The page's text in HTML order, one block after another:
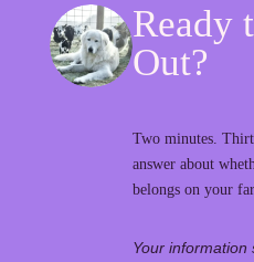
Ready
Out?
Two minutes.
answer about
belongs on your
Your information